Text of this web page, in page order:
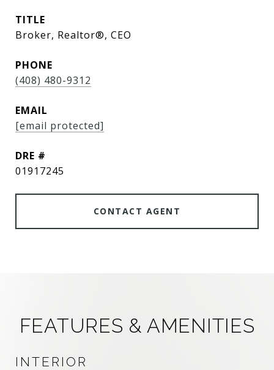
TITLE
Broker, Realtor®, CEO
PHONE
(408) 480-9312
EMAIL
[email protected]
DRE #
01917245
CONTACT AGENT
FEATURES & AMENITIES
INTERIOR